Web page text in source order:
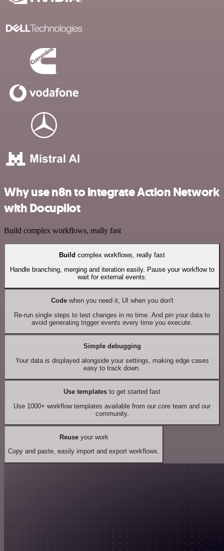
Why use n8n to integrate Action Network
with Docupilot
Build complex workflows, really fast
Build complex workflows, really fast
Handle branching, merging and iteration easily. Pause your workflow to
wait for external events.
Codewhen you need it, UI when you don't
Re-run single steps to test changes in no time. And pin your data to
avoid generating trigger events every time you execute.
Simple debugging
Your data is displayed alongside your settings, making edge cases
easy to track down.
Use templates to get started fast
Use 1000+ workflow templates available from our core team and our
community.
Reuseyour work
Copy and paste, easily import and export workflows.